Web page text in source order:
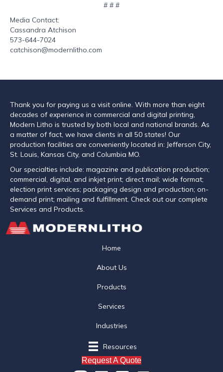
# # #
Media Contact:
Cassandra Atchison
573-644-7024
catchison@modernlitho.com
Thank you for paying us a visit online. With more than eight
decades of experience in commercial and digital printing,
Modern Litho is trusted by both local and national brands. As
a matter of fact, we have clients in all 50 states! Our
production facilities are conveniently located in: Jefferson City,
St. Louis, Kansas City, and Columbia MO.
Our specialties include: magazine and publication production;
commercial, digital, and inkjet print; direct mail; wide format;
election print services; packaging design and production; on-
demand print; mailing and fulfillment. Check out our complete
Services and Products.
Home
About Us
Products
Services
Industries
Resources
Request A Quote